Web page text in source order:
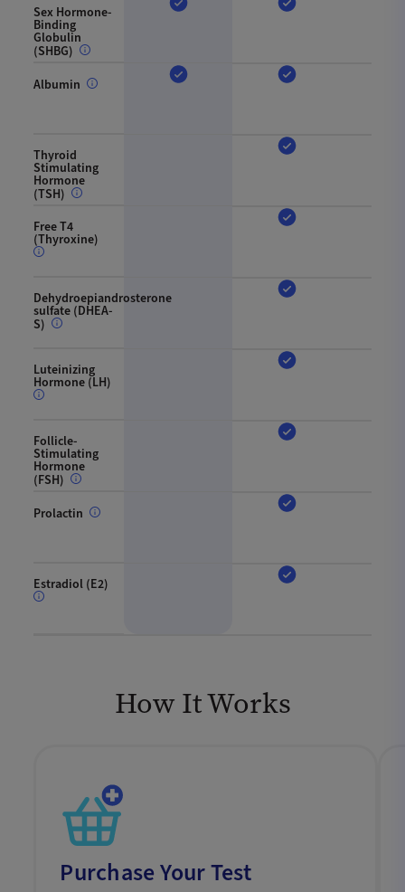
Sex Hormone-
Binding
Globulin
(SHBG)
Albumin
Thyroid
Stimulating
Hormone
(TSH)
Free T4
(Thyroxine)
Dehydroepiandrosterone
sulfate (DHEA-
S)
Luteinizing
Hormone (LH)
Follicle-
Stimulating
Hormone
(FSH)
Prolactin
Estradiol (E2)
How It Works
Purchase Your Test